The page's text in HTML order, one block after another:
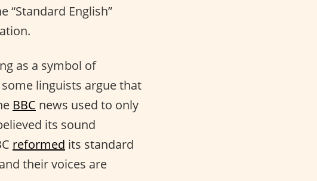
English”
as a symbol of
some linguists argue that
BBC news used to only
its sound
reformed its standard
their voices are